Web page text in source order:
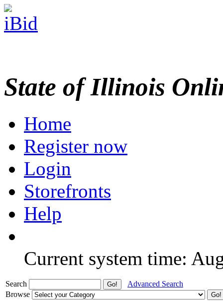
State of Illinois
Home
Register now
Login
Storefronts
Help
Current system time:
Search
Advanced Search
Browse